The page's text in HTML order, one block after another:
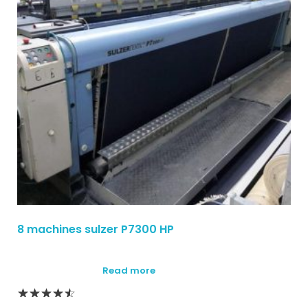
8 machines sulzer P7300 HP
Read more